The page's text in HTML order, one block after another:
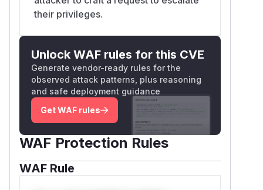
their privileges.
Unlock WAF rules for this CVE
Generate vendor-ready rules for the
observed attack patterns, plus reasoning
and safe deployment guidance
Get WAF rules
WAF Protection Rules
WAF Rule